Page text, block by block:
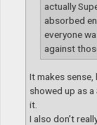
actually
absorbed
everyone
against
It makes
showed up as a
it.
I also don’t